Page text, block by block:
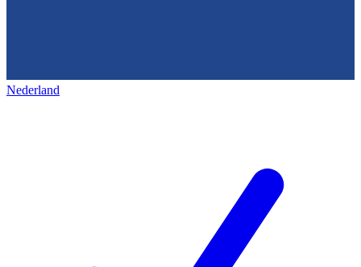
Nederland